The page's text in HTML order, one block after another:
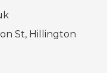
St, Hillington